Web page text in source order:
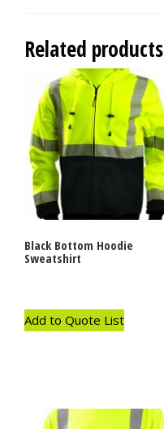
Related products
Black Bottom Hoodie
Sweatshirt
Add to Quote List